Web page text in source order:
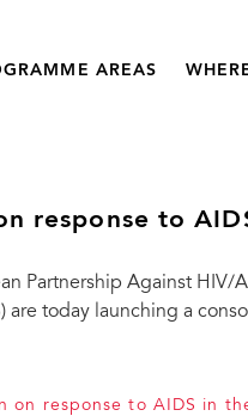
AREAS
response to
Partnership Against
are today launching a
on response to AIDS in